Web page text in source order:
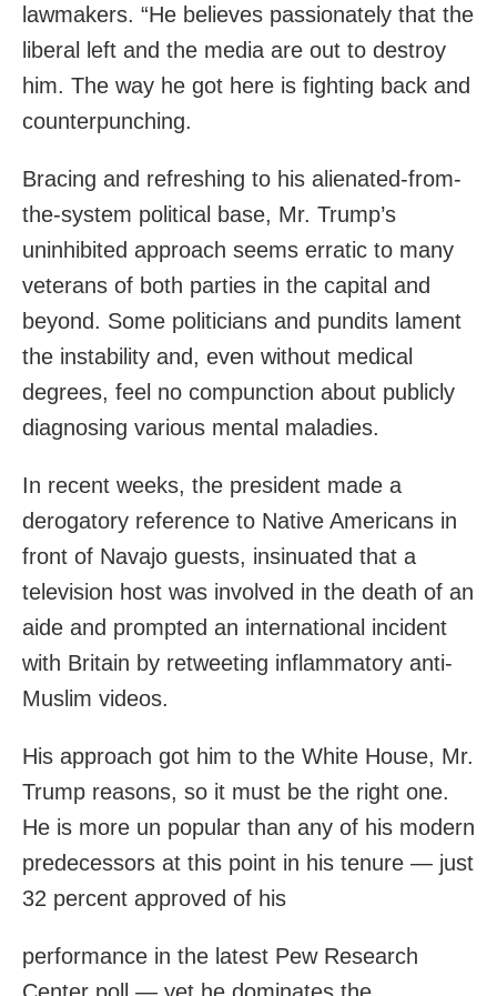
lawmakers. “He believes passionately that the
liberal left and the media are out to destroy
him. The way he got here is fighting back and
counterpunching.
Bracing and refreshing to his alienated-from-
the-system political base, Mr. Trump’s
uninhibited approach seems erratic to many
veterans of both parties in the capital and
beyond. Some politicians and pundits lament
the instability and, even without medical
degrees, feel no compunction about publicly
diagnosing various mental maladies.
In recent weeks, the president made a
derogatory reference to Native Americans in
front of Navajo guests, insinuated that a
television host was involved in the death of an
aide and prompted an international incident
with Britain by retweeting inflammatory anti-
Muslim videos.
His approach got him to the White House, Mr.
Trump reasons, so it must be the right one.
He is more un popular than any of his modern
predecessors at this point in his tenure — just
32 percent approved of his
performance in the latest Pew Research
Center poll — yet he dominates the